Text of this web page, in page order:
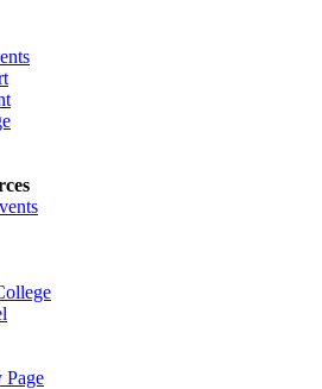
Page